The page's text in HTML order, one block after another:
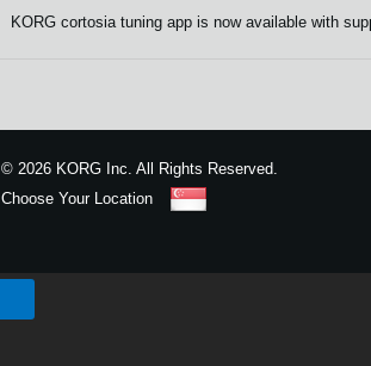
KORG cortosia tuning app is now available with
©2026 KORG Inc. All Rights Reserved.
Choose Your Location